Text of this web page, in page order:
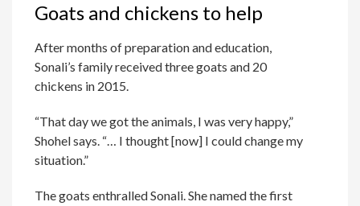
Goats and chickens to help
After months of preparation and education,
Sonali’s family received three goats and 20
chickens in 2015.
“That day we got the animals, I was very happy,”
Shohel says. “… I thought [now] I could change my
situation.”
The goats enthralled Sonali. She named the first